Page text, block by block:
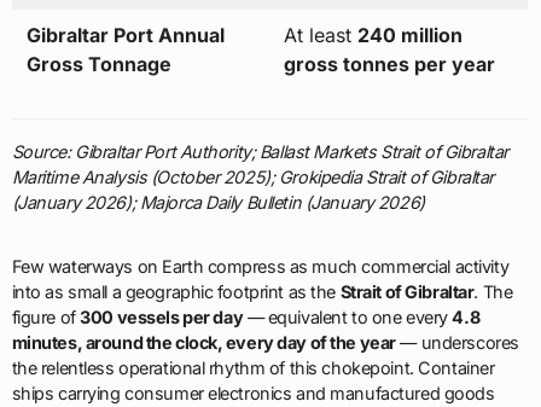
Gibraltar Port Annual
Gross Tonnage
At least 240 million
gross tonnes per year
Source: Gibraltar Port Authority; Ballast Markets Strait of Gibraltar
Maritime Analysis (October 2025); Grokipedia Strait of Gibraltar
(January 2026); Majorca Daily Bulletin (January 2026)
Few waterways on Earth compress as much commercial activity
into as small a geographic footprint as the Strait of Gibraltar. The
figure of300 vessels per day— equivalent to one every4.8
minutes, around the clock, every day of the year— underscores
the relentless operational rhythm of this chokepoint. Container
ships carrying consumer electronics and manufactured goods